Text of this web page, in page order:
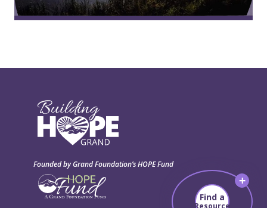
Find a
Resource
Founded by Grand Foundation’s HOPE Fund